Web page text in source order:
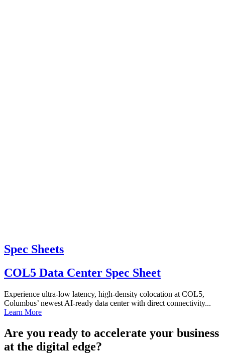
Spec Sheets
COL5 Data Center Spec Sheet
Experience ultra-low latency, high-density colocation at COL5,
Columbus’ newest AI-ready data center with direct connectivity...
Learn More
Are you ready to accelerate your business
at the digital edge?